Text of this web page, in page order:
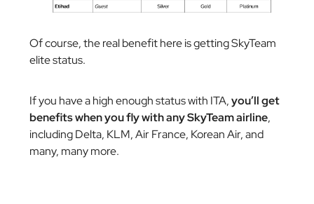
Of course, the real benefit here is getting SkyTeam
elite status.
If you have a high enough status with ITA,you’ll get
benefits when you fly with any SkyTeam airline,
including Delta, KLM, Air France, Korean Air, and
many, many more.